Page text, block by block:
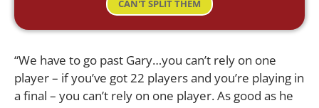
CAN'T SPLIT THEM
“We have to go past Gary…you can’t rely on one
player – if you’ve got 22 players and you’re playing in
a final – you can’t rely on one player. As good as he